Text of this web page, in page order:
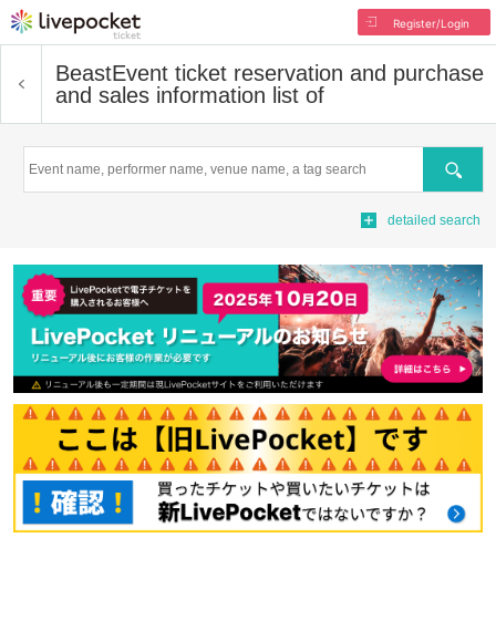
Register/Login
BeastEvent ticket reservation and purchase
and sales information list of
Search
detailed search